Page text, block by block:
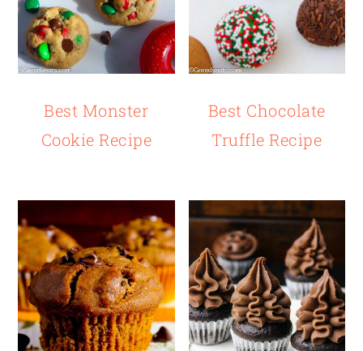
Best Monster
Cookie Recipe
Best Chocolate
Truffle Recipe